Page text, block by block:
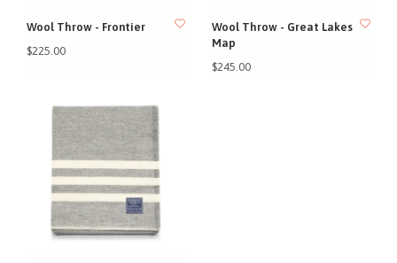
Wool Throw - Frontier
$225.00
Wool Throw - Great Lakes
Map
$245.00